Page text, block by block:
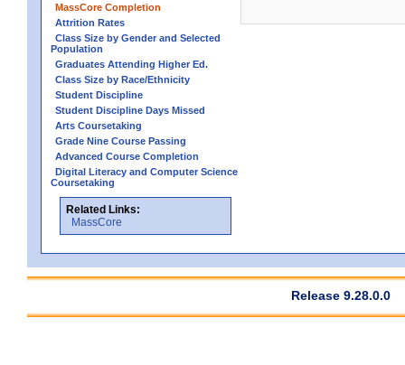
MassCore Completion
Attrition Rates
Class Size by Gender and Selected
Population
Graduates Attending Higher Ed.
Class Size by Race/Ethnicity
Student Discipline
Student Discipline Days Missed
Arts Coursetaking
Grade Nine Course Passing
Advanced Course Completion
Digital Literacy and Computer Science
Coursetaking
Related Links:
MassCore
Release 9.28.0.0